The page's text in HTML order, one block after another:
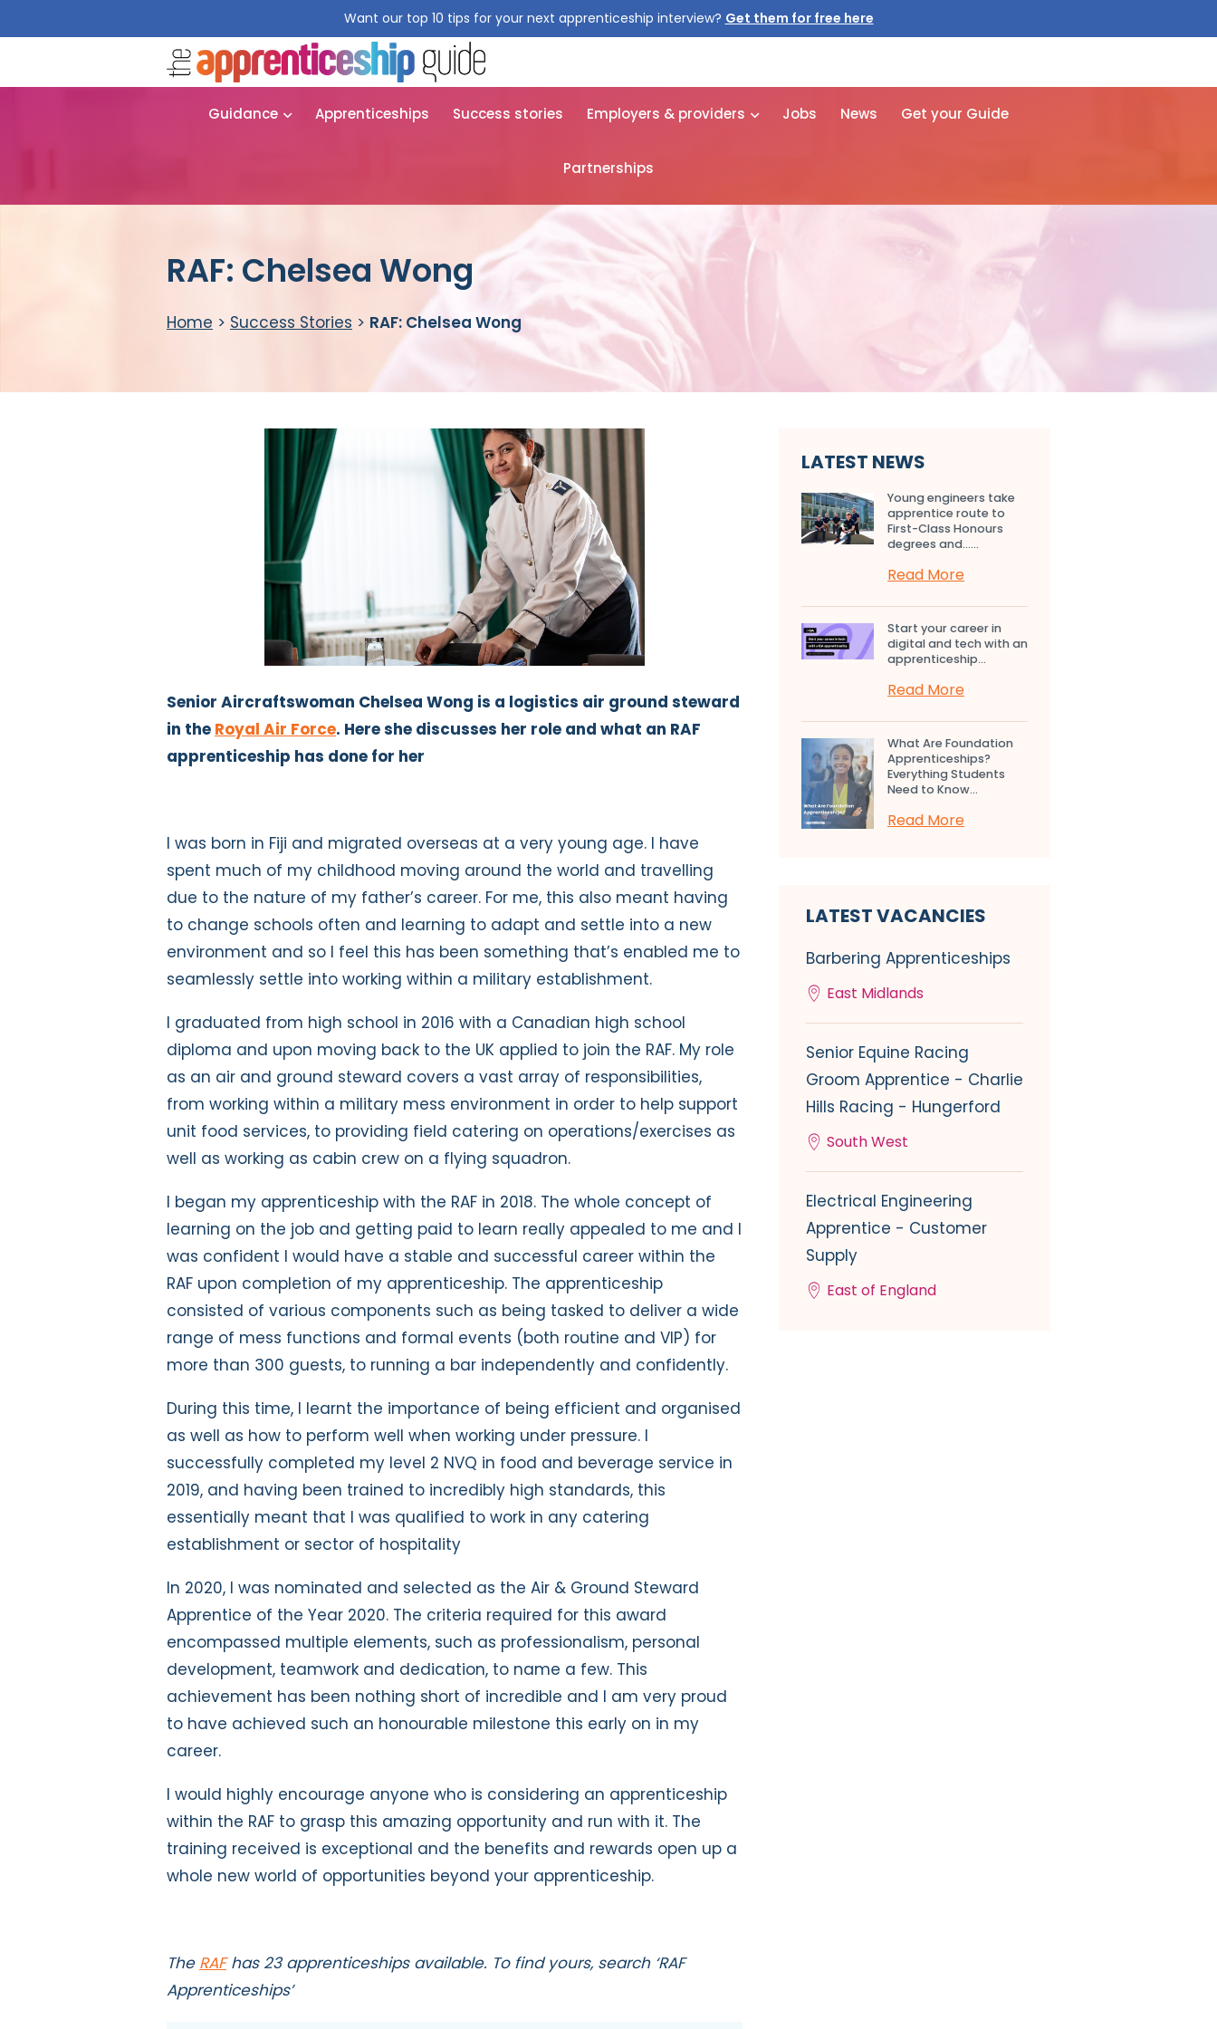
Want our top 10 tips for your next apprenticeship interview? Get them for free here
Guidance Apprenticeships Success stories Employers & providers Jobs News Get your Guide
Partnerships
RAF: Chelsea Wong
Home > Success Stories > RAF: Chelsea Wong
Senior Aircraftswoman Chelsea Wong is a logistics air ground steward
in the Royal Air Force. Here she discusses her role and what an RAF
apprenticeship has done for her
I was born in Fiji and migrated overseas at a very young age. I have
spent much of my childhood moving around the world and travelling
due to the nature of my father’s career. For me, this also meant having
to change schools often and learning to adapt and settle into a new
environment and so I feel this has been something that’s enabled me to
seamlessly settle into working within a military establishment.
I graduated from high school in 2016 with a Canadian high school
diploma and upon moving back to the UK applied to join the RAF. My role
as an air and ground steward covers a vast array of responsibilities,
from working within a military mess environment in order to help support
unit food services, to providing field catering on operations/exercises as
well as working as cabin crew on a flying squadron.
I began my apprenticeship with the RAF in 2018. The whole concept of
learning on the job and getting paid to learn really appealed to me and I
was confident I would have a stable and successful career within the
RAF upon completion of my apprenticeship. The apprenticeship
consisted of various components such as being tasked to deliver a wide
range of mess functions and formal events (both routine and VIP) for
more than 300 guests, to running a bar independently and confidently.
During this time, I learnt the importance of being efficient and organised
as well as how to perform well when working under pressure. I
successfully completed my level 2 NVQ in food and beverage service in
2019, and having been trained to incredibly high standards, this
essentially meant that I was qualified to work in any catering
establishment or sector of hospitality
In 2020, I was nominated and selected as the Air & Ground Steward
Apprentice of the Year 2020. The criteria required for this award
encompassed multiple elements, such as professionalism, personal
development, teamwork and dedication, to name a few. This
achievement has been nothing short of incredible and I am very proud
to have achieved such an honourable milestone this early on in my
career.
I would highly encourage anyone who is considering an apprenticeship
within the RAF to grasp this amazing opportunity and run with it. The
training received is exceptional and the benefits and rewards open up a
whole new world of opportunities beyond your apprenticeship.
The RAFhas 23 apprenticeships available. To find yours, search ‘RAF
Apprenticeships’
LATEST NEWS
Young engineers take
apprentice route to
First-Class Honours
degrees and…...
Read More
Start your career in
digital and tech with an
apprenticeship...
Read More
What Are Foundation
Apprenticeships?
Everything Students
Need to Know...
Read More
LATEST VACANCIES
Barbering Apprenticeships
East Midlands
Senior Equine Racing
Groom Apprentice - Charlie
Hills Racing - Hungerford
South West
Electrical Engineering
Apprentice - Customer
Supply
East of England